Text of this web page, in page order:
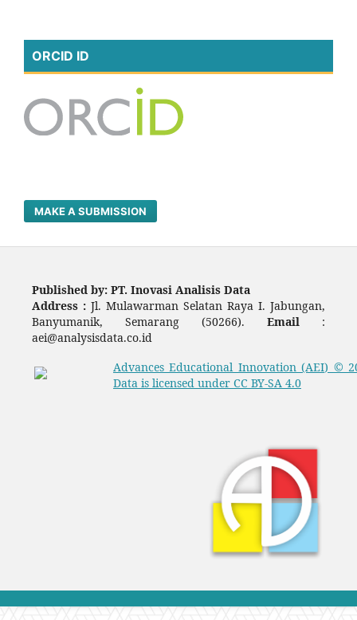
ORCID ID
MAKE A SUBMISSION
Published by: PT. Inovasi Analisis Data
Address : Jl. Mulawarman Selatan Raya I. Jabungan,
Banyumanik, Semarang (50266).Email :
aei@analysisdata.co.id
Advances Educational Innovation (AEI) ©
Data is licensed under CC BY-SA 4.0